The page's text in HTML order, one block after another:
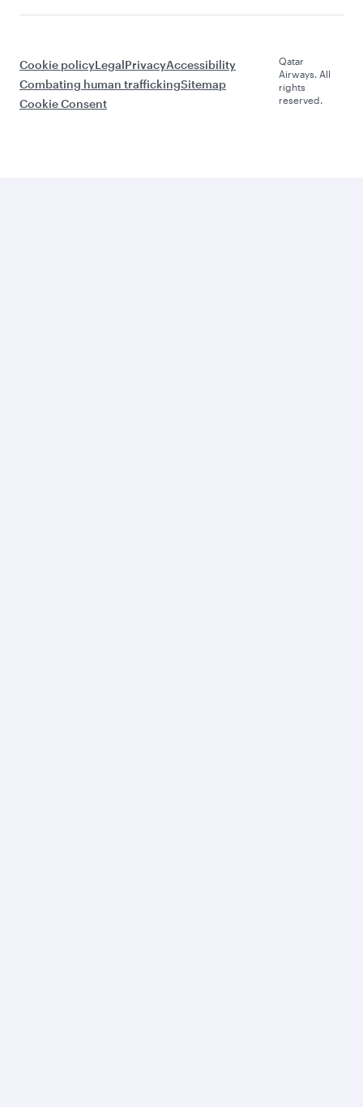
Cookie policyLegalPrivacyAccessibility
Combating human traffickingSitemap
Cookie Consent
Qatar
Airways. All
rights
reserved.